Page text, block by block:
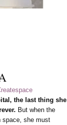
the last thing she
But when the
space, she must